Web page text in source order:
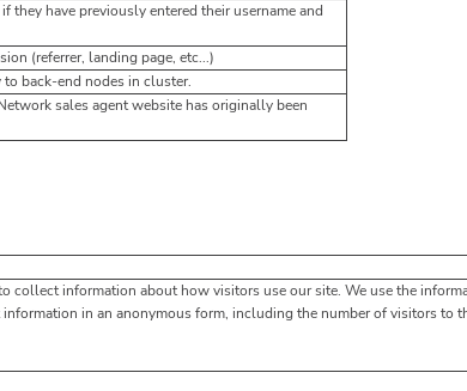
have previously entered their username and
(referrer, landing page, etc...)
back-end nodes in cluster.
sales agent website has originally been
collect information about how visitors use our site. We use the
in an anonymous form, including the number of visitors to